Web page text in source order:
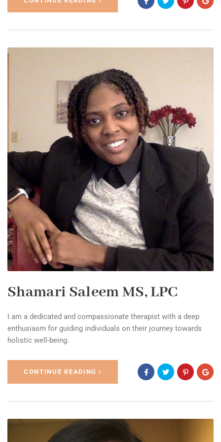
Shamari Saleem MS, LPC
I am a dedicated and compassionate therapist with a deep
enthusiasm for guiding individuals on their journey towards
holistic well-being.
CONTINUE READING